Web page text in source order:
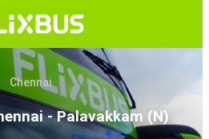
Chennai
- Palavakkam (N)